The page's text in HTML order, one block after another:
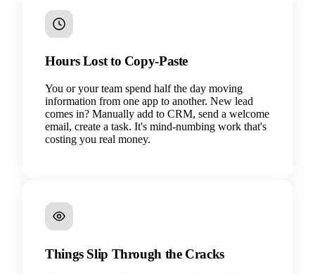
Hours Lost to Copy-Paste
You or your team spend half the day moving
information from one app to another. New lead
comes in? Manually add to CRM, send a welcome
email, create a task. It's mind-numbing work that's
costing you real money.
Things Slip Through the Cracks